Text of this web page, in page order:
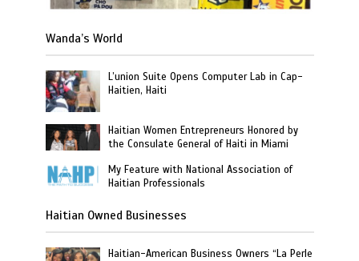
Wanda’s World
L’union Suite Opens Computer Lab in Cap-
Haitien, Haiti
Haitian Women Entrepreneurs Honored by
the Consulate General of Haiti in Miami
My Feature with National Association of
Haitian Professionals
Haitian Owned Businesses
Haitian-American Business Owners “La Perle